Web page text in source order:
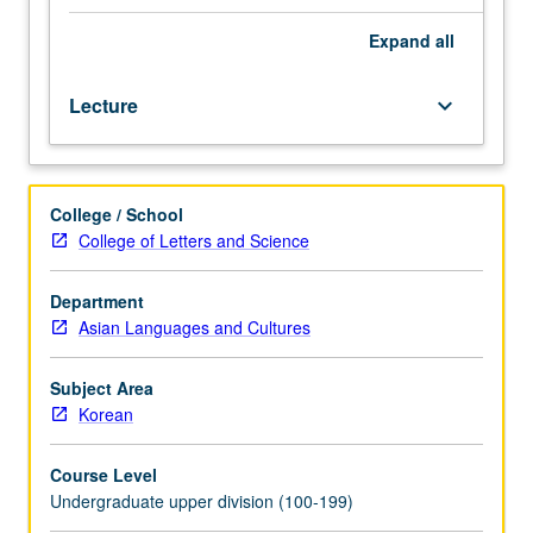
enforced
requisite
to
101B;
course
101B
or
Korean
test
is
enforced
to
101C.
Expand all
Lecture keyboard_arrow_down
College / School
College of Letters and Science
Department
Asian Languages and Cultures
Subject Area
Korean
Course Level
Undergraduate upper division (100-199)